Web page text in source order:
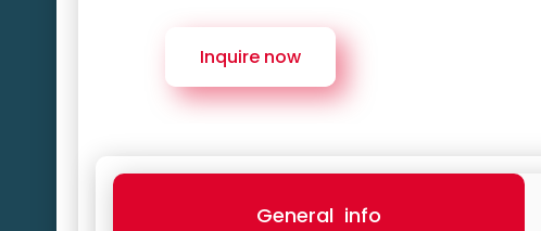
Inquire now
General info